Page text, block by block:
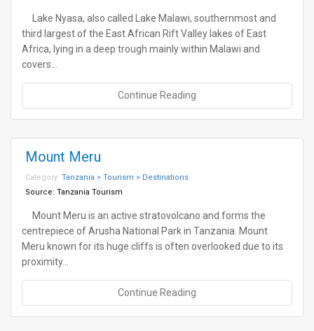
Lake Nyasa, also called Lake Malawi, southernmost and
third largest of the East African Rift Valley lakes of East
Africa, lying in a deep trough mainly within Malawi and
covers…
Continue Reading
Mount Meru
Category: Tanzania > Tourism > Destinations
Source: Tanzania Tourism
Mount Meru is an active stratovolcano and forms the
centrepiece of Arusha National Park in Tanzania. Mount
Meru known for its huge cliffs is often overlooked due to its
proximity…
Continue Reading